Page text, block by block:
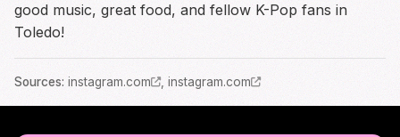
good music, great food, and fellow K-Pop fans in
Toledo!
Sources: instagram.com , instagram.com